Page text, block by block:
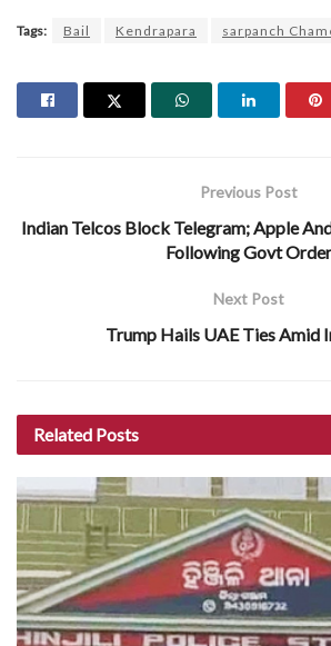
Tags: Bail Kendrapara sarpanch
Previous Post
Indian Telcos Block Telegram; Apple
Following Govt Order
Next Post
Trump Hails UAE Ties Amid
Related Posts